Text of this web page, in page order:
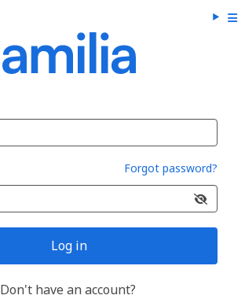
Forgot password?
Log in
Don't have an account?